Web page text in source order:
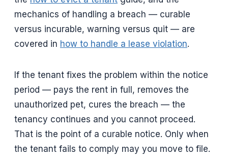
mechanics of handling a breach — curable
versus incurable, warning versus quit — are
covered in how to handle a lease violation.
If the tenant fixes the problem within the notice
period — pays the rent in full, removes the
unauthorized pet, cures the breach — the
tenancy continues and you cannot proceed.
That is the point of a curable notice. Only when
the tenant fails to comply may you move to file.